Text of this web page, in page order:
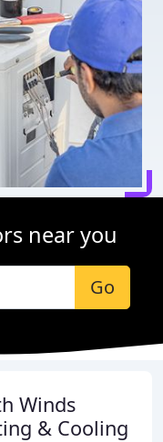
near you
Go
Winds
& Cooling